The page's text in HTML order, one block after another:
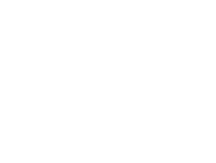
with the finest materials for a